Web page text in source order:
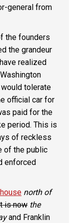
general from
founders
the grandeur
realized
tolerate
official car for
paid for the
period. This is
of reckless
of the public
enforced
north of
is now the
and Franklin